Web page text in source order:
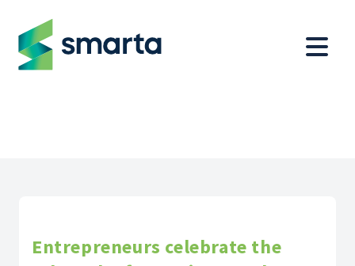
Entrepreneurs celebrate the